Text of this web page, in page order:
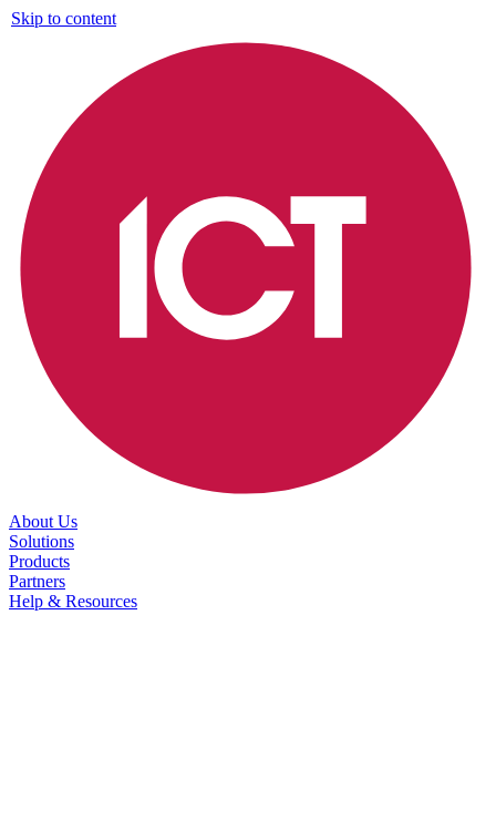
Skip to content
About Us
Solutions
Products
Partners
Help & Resources